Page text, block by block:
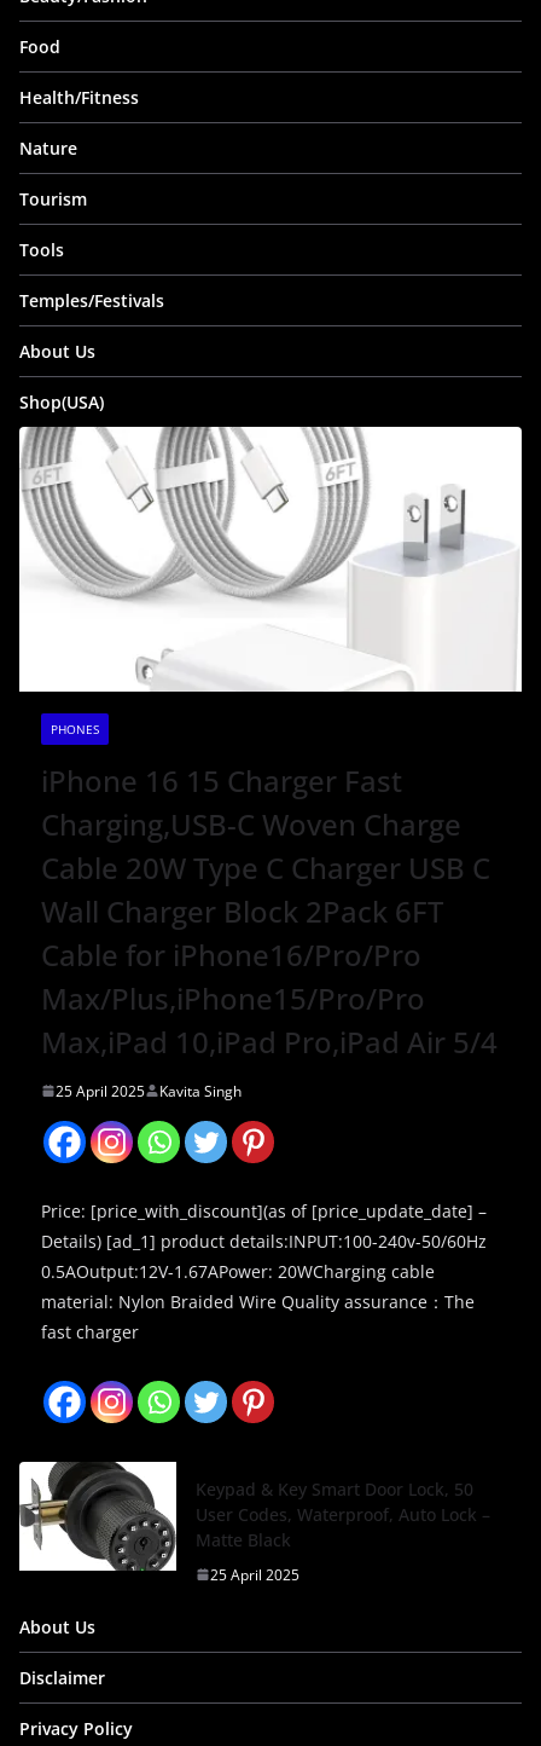
Food
Health/Fitness
Nature
Tourism
Tools
Temples/Festivals
About Us
Shop(USA)
PHONES
iPhone 16 15 Charger Fast
Charging,USB-C Woven Charge
Cable 20W Type C Charger USB C
Wall Charger Block 2Pack 6FT
Cable for iPhone16/Pro/Pro
Max/Plus,iPhone15/Pro/Pro
Max,iPad 10,iPad Pro,iPad Air 5/4
25 April 2025 Kavita Singh
Price: [price_with_discount](as of [price_update_date] –
Details) [ad_1] product details:INPUT:100-240v-50/60Hz
0.5AOutput:12V-1.67APower: 20WCharging cable
material: Nylon Braided Wire Quality assurance：The
fast charger
Keypad & Key Smart Door Lock, 50
User Codes, Waterproof, Auto Lock –
Matte Black
25 April 2025
About Us
Disclaimer
Privacy Policy